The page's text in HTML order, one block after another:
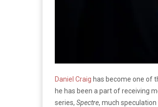
Daniel Craig has become one of
he has been a part of receiving
series, Spectre, much